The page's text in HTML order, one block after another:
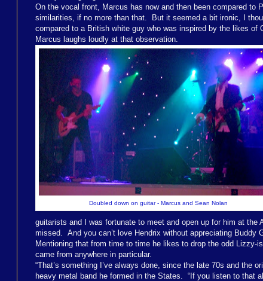
On the vocal front, Marcus has now and then been compared to
similarities, if no more than that.
But it seemed a bit ironic, I
compared to a British white guy who was inspired by the likes of
Marcus laughs loudly at that observation.
Doubled down on guitar - Marcus and Sean Nolan
guitarists and I was fortunate to meet and open up for him at
missed. And you can’t love Hendrix without appreciating Buddy
Mentioning that from time to time he likes to drop the odd Lizzy-
came from anywhere in particular.
“That’s something I’ve always done, since the late 70s and the
heavy metal band he formed in the States.
“If you listen to that